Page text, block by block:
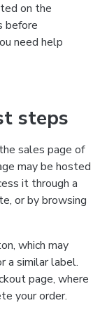
on the
before
need help
steps
sales page of
may be hosted
it through a
or by browsing
which may
a similar label.
page, where
your order.